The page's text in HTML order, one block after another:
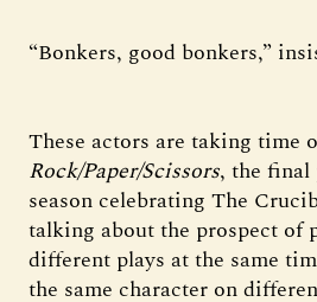
“Bonkers, good bonkers,”
These actors are taking time
Rock/Paper/Scissors, the
season celebrating The
talking about the prospect of
different plays at the same
the same character on